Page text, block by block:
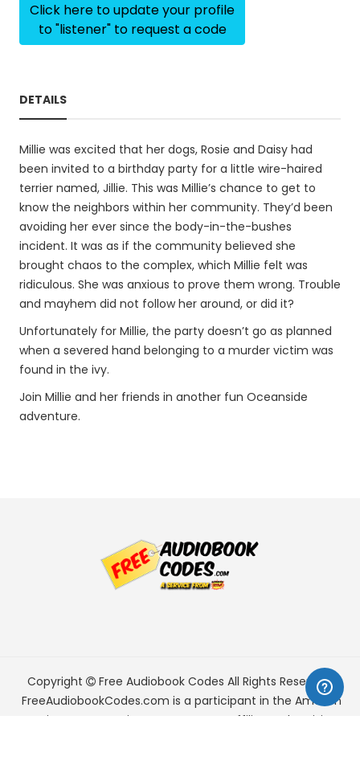
Click here to update your profile
to "listener" to request a code
DETAILS
Millie was excited that her dogs, Rosie and Daisy had
been invited to a birthday party for a little wire-haired
terrier named, Jillie. This was Millie’s chance to get to
know the neighbors within her community. They’d been
avoiding her ever since the body-in-the-bushes
incident. It was as if the community believed she
brought chaos to the complex, which Millie felt was
ridiculous. She was anxious to prove them wrong. Trouble
and mayhem did not follow her around, or did it?
Unfortunately for Millie, the party doesn’t go as planned
when a severed hand belonging to a murder victim was
found in the ivy.
Join Millie and her friends in another fun Oceanside
adventure.
Copyright Free Audiobook Codes All Rights Reserved.
FreeAudiobookCodes.com is a participant in the Amazon
Services LLC Associates Program, an affiliate advertising